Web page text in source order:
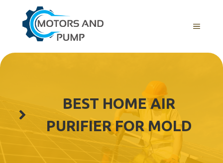
content
Menu
BEST HOME AIR
PURIFIER FOR MOLD